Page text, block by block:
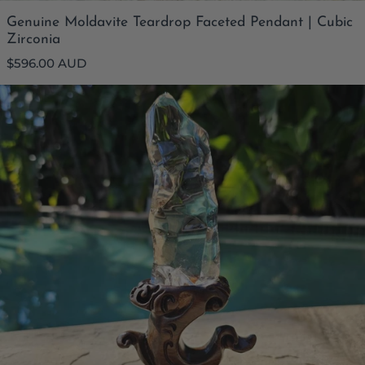
Genuine Moldavite Teardrop Faceted Pendant | Cubic
Zirconia
Regular
$596.00 AUD
Brazilian Light Smoky Quartz Flame | Natural Phantom